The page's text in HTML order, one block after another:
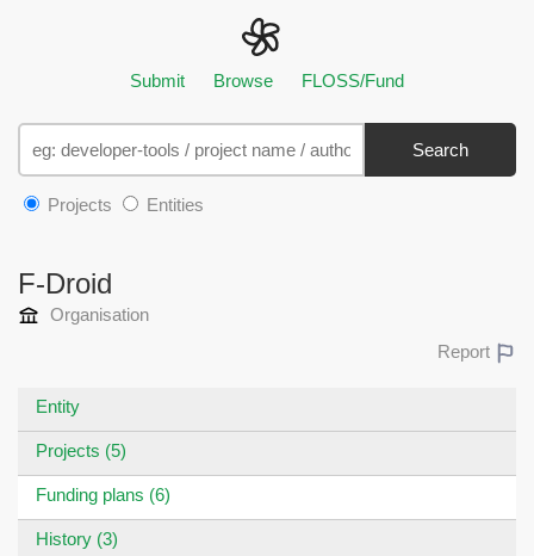
Submit Browse FLOSS/Fund
Search
Projects Entities
F-Droid
Organisation
Report
Entity
Projects (5)
Funding plans (6)
History (3)